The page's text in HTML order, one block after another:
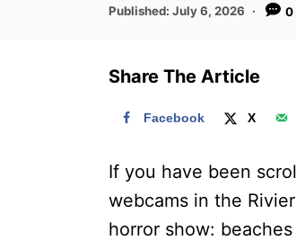
t
h
P
e
Published: July 6, 2026 0
Share The Article
Facebook X
If you have been
webcams in the
horror show: